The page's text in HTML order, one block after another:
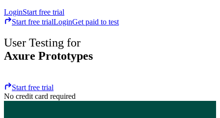
LoginStart free trial
Start free trialLoginGet paid to test
User Testing for
Axure Prototypes
Start free trial
No credit card required